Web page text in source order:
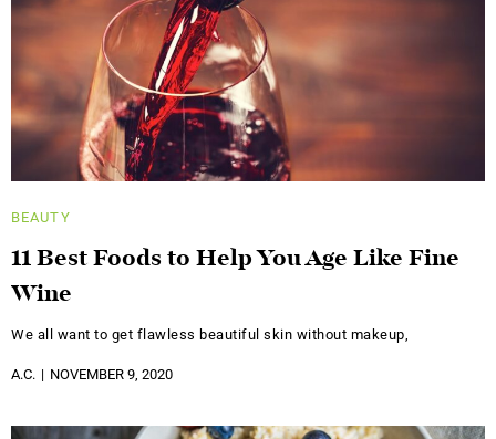
BEAUTY
11 Best Foods to Help You Age Like Fine
Wine
We all want to get flawless beautiful skin without makeup,
A.C. NOVEMBER 9, 2020